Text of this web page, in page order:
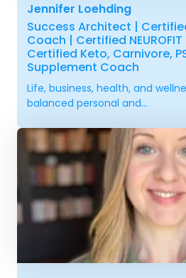
Jennifer Loehding
Success Architect |
Coach | Certified
Certified Keto, Carnivore,
Supplement Coach
Life, business, health, and
balanced personal and...